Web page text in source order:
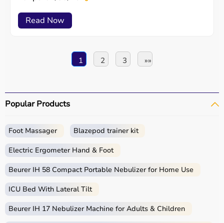
Read Now
1 2 3 »»
Popular Products
Foot Massager Blazepod trainer kit
Electric Ergometer Hand & Foot
Beurer IH 58 Compact Portable Nebulizer for Home Use
ICU Bed With Lateral Tilt
Beurer IH 17 Nebulizer Machine for Adults & Children